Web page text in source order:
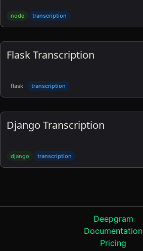
node transcription
Flask Transcription
flask transcription
Django Transcription
django transcription
Deepgram
Documentation
Pricing